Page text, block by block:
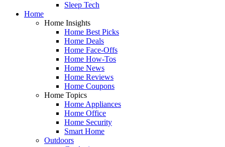
Sleep Tech
Home
Home Insights
Home Best Picks
Home Deals
Home Face-Offs
Home How-Tos
Home News
Home Reviews
Home Coupons
Home Topics
Home Appliances
Home Office
Home Security
Smart Home
Outdoors